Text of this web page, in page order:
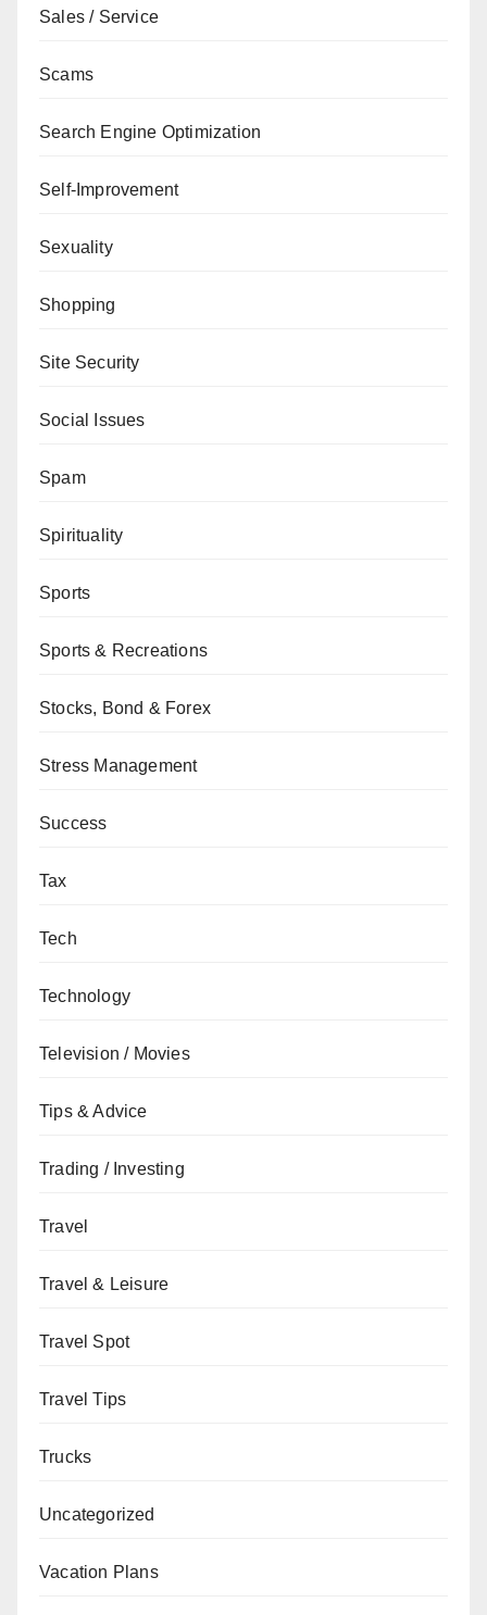
Sales / Service
Scams
Search Engine Optimization
Self-Improvement
Sexuality
Shopping
Site Security
Social Issues
Spam
Spirituality
Sports
Sports & Recreations
Stocks, Bond & Forex
Stress Management
Success
Tax
Tech
Technology
Television / Movies
Tips & Advice
Trading / Investing
Travel
Travel & Leisure
Travel Spot
Travel Tips
Trucks
Uncategorized
Vacation Plans